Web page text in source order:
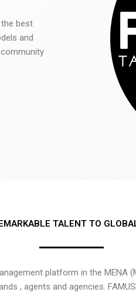
best
and
TALENT TO
platform in the
, agents and agencies.